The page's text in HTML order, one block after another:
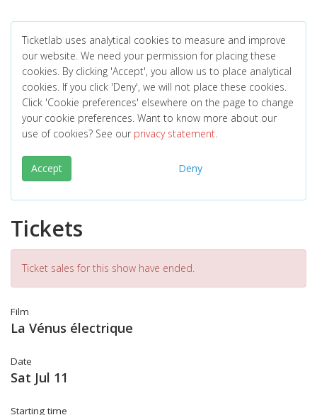
Ticketlab uses analytical cookies to measure and improve
our website. We need your permission for placing these
cookies. By clicking 'Accept', you allow us to place analytical
cookies. If you click 'Deny', we will not place these cookies.
Click 'Cookie preferences' elsewhere on the page to change
your cookie preferences. Want to know more about our
use of cookies? See our privacy statement.
Accept Deny
Tickets
Ticket sales for this show have ended.
Film
La Vénus électrique
Date
Sat Jul 11
Starting time